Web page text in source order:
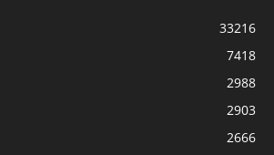
33216
7418
2988
2903
2666